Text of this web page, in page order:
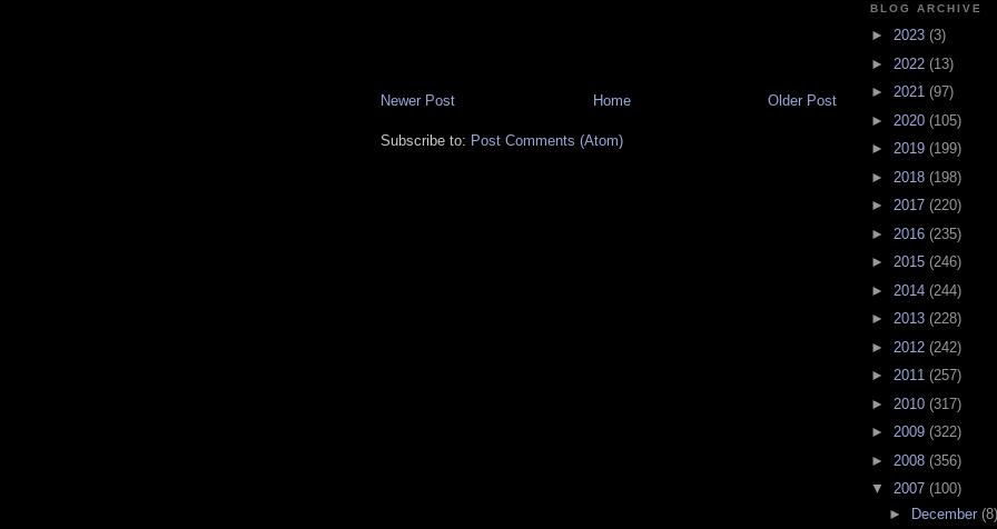
Newer Post Older Post
Home
Subscribe to: Post Comments (Atom)
BLOG ARCHIVE
► 2023 (3)
► 2022 (13)
► 2021 (97)
► 2020 (105)
► 2019 (199)
► 2018 (198)
► 2017 (220)
► 2016 (235)
► 2015 (246)
► 2014 (244)
► 2013 (228)
► 2012 (242)
► 2011 (257)
► 2010 (317)
► 2009 (322)
► 2008 (356)
▼ 2007 (100)
► December (8)